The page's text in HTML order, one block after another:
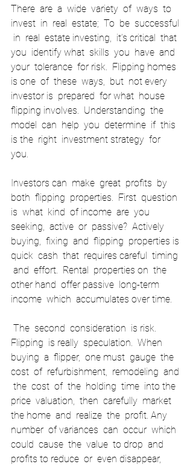
There  are  a  wide  variety  of  ways  to
invest  in  real  estate;  To  be  successful
in  real  estate investing,  it’s critical  that
you  identify what  skills  you  have  and
your  tolerance  for risk.  Flipping homes
is one  of  these  ways,  but  not every
investor is  prepared  for what  house
flipping involves.  Understanding  the
model  can  help  you  determine  if  this
is the  right  investment strategy  for
you.
Investors can  make  great  profits  by
both  flipping  properties.  First  question
is  what  kind  of income  are  you
seeking,  active  or  passive?  Actively
buying,  fixing  and  flipping  properties is
quick  cash  that  requires careful  timing
and  effort.  Rental  properties on  the
other hand  offer passive  long-term
income  which  accumulates over time.
Flipping  is really  speculation.  When
buying  a  flipper,  one must  gauge  the
cost  of  refurbishment,  remodeling  and
the  cost  of  the  holding  time  into the
price  valuation,  then  carefully  market
the home  and  realize  the  profit. Any
number  of variances  can  occur  which
could  cause  the  value  to drop  and
profits to reduce  or  even disappear,